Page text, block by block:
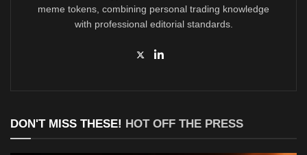
meme tokens, combining personal trading knowledge
with professional editorial standards.
DON'T MISS THESE! HOT OFF THE PRESS